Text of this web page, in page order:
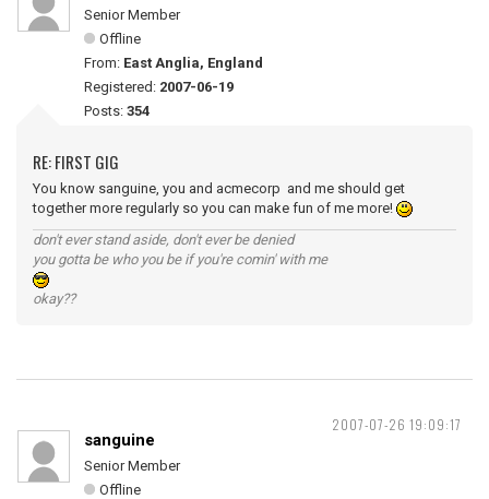
Senior Member
Offline
From: East Anglia, England
Registered: 2007-06-19
Posts: 354
RE: FIRST GIG
You know sanguine, you and acmecorp and me should get
together more regularly so you can make fun of me more!
don't ever stand aside, don't ever be denied
you gotta be who you be if you're comin' with me
okay??
2007-07-26 19:09:17
sanguine
Senior Member
Offline